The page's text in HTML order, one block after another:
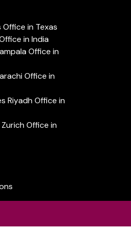
Office in Texas
in India
Office in
Office in
Riyadh Office in
Office in